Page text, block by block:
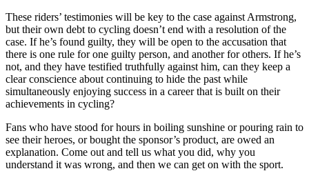
These riders’ testimonies will be key to the case against Armstrong,
but their own debt to cycling doesn’t end with a resolution of the
case. If he’s found guilty, they will be open to the accusation that
there is one rule for one guilty person, and another for others. If he’s
not, and they have testified truthfully against him, can they keep a
clear conscience about continuing to hide the past while
simultaneously enjoying success in a career that is built on their
achievements in cycling?
Fans who have stood for hours in boiling sunshine or pouring rain to
see their heroes, or bought the sponsor’s product, are owed an
explanation. Come out and tell us what you did, why you
understand it was wrong, and then we can get on with the sport.